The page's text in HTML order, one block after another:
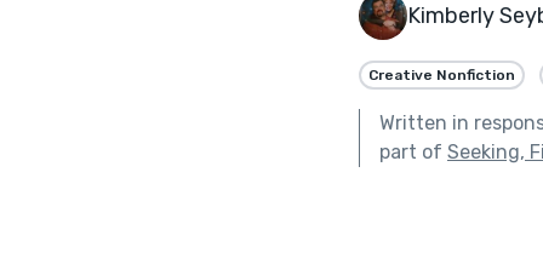
Kimberly
Creative Nonfiction
Written in
part of Seeking,